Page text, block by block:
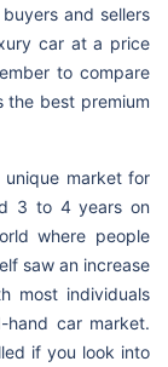
and sellers
car at a price
to compare
the best premium
unique market for
3 to 4 years on
where people
saw an increase
most individuals
hand car market.
if you look into